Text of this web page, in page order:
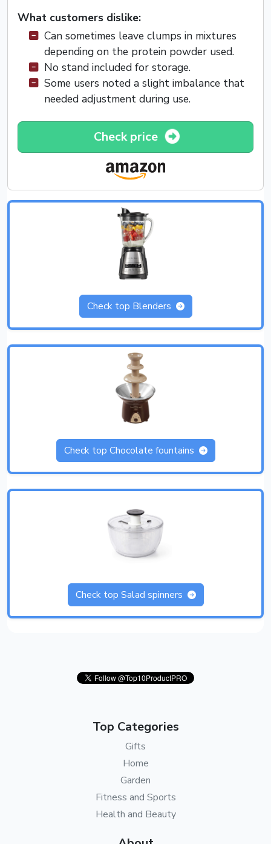
What customers dislike:
Can sometimes leave clumps in mixtures
depending on the protein powder used.
No stand included for storage.
Some users noted a slight imbalance that
needed adjustment during use.
Check price
Check top Blenders
Check top Chocolate fountains
Check top Salad spinners
Top Categories
Gifts
Home
Garden
Fitness and Sports
Health and Beauty